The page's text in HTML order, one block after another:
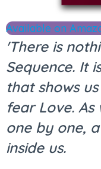
Available on
'There is
Sequence. It
that shows
fear Love. As
one by one,
inside us.